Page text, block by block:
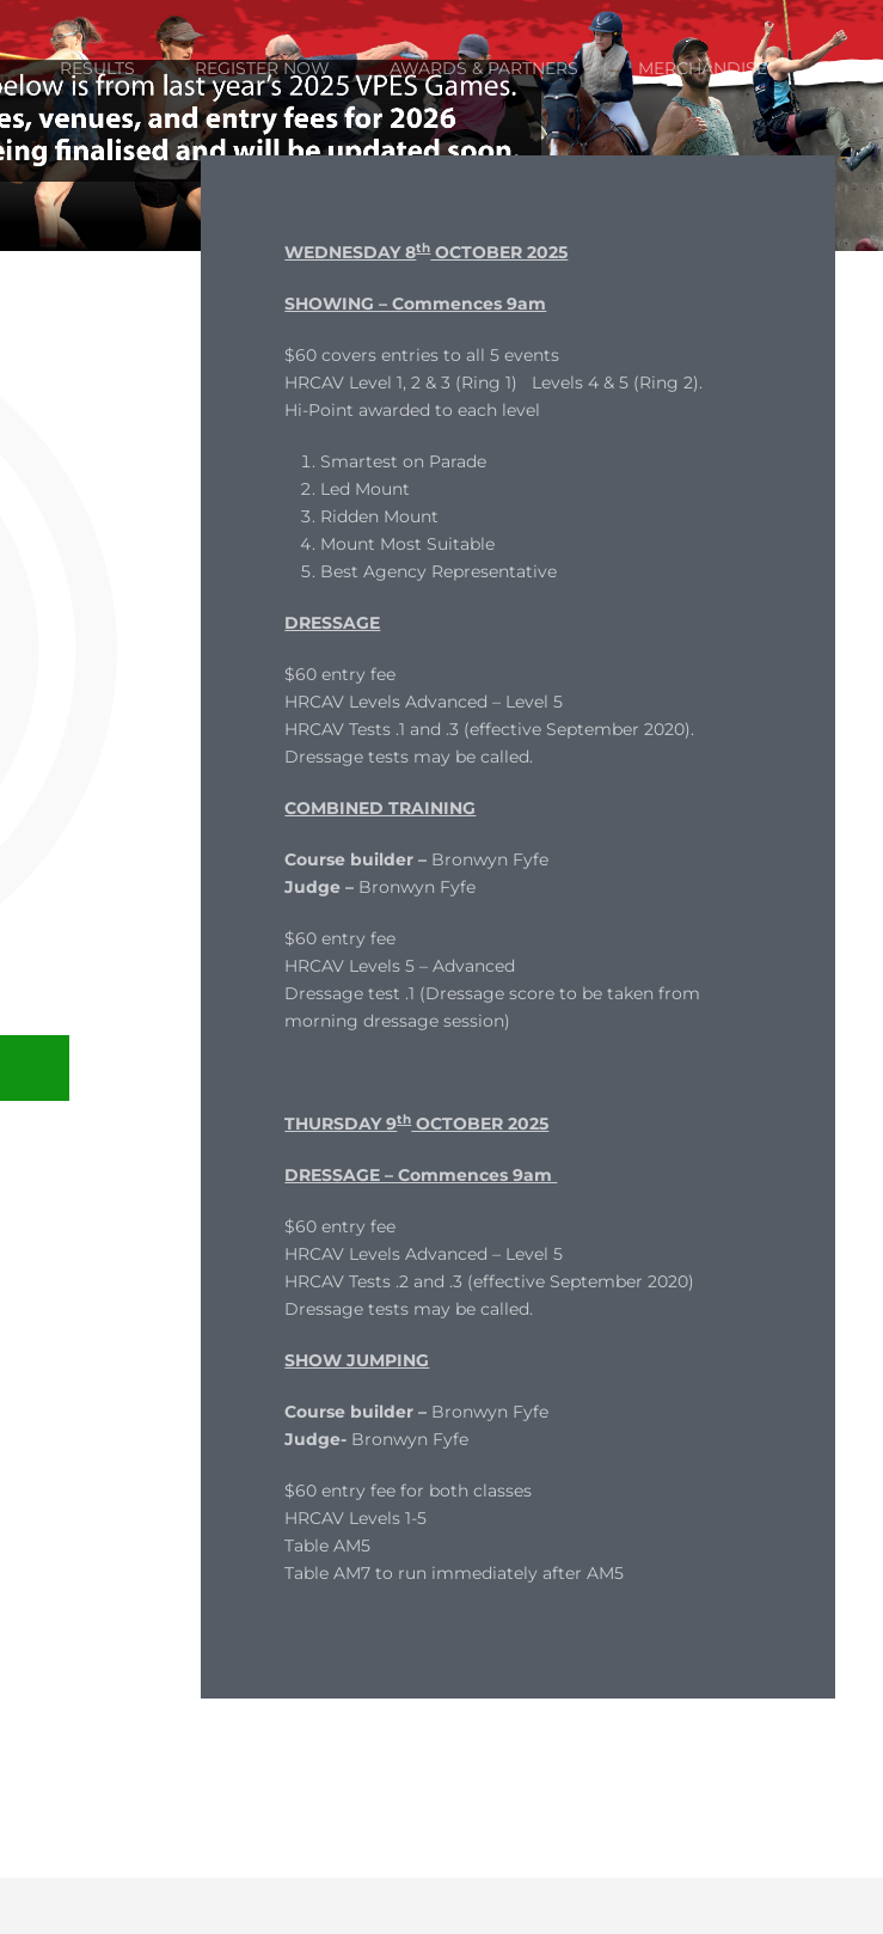
RESULTS REGISTER NOW AWARDS & PARTNERS MERCHANDISE
WEDNESDAY 8thOCTOBER 2025
SHOWING – Commences 9am
$60 covers entries to all 5 events
HRCAV Level 1, 2 & 3 (Ring 1) Levels 4 & 5 (Ring 2).
Hi-Point awarded to each level
Smartest on Parade
Led Mount
Ridden Mount
Mount Most Suitable
Best Agency Representative
DRESSAGE
$60 entry fee
HRCAV Levels Advanced – Level 5
HRCAV Tests .1 and .3 (effective September 2020).
Dressage tests may be called.
COMBINED TRAINING
Course builder – Bronwyn Fyfe
Judge – Bronwyn Fyfe
$60 entry fee
HRCAV Levels 5 – Advanced
Dressage test .1 (Dressage score to be taken from
morning dressage session)
THURSDAY 9thOCTOBER 2025
DRESSAGE – Commences 9am
$60 entry fee
HRCAV Levels Advanced – Level 5
HRCAV Tests .2 and .3 (effective September 2020)
Dressage tests may be called.
SHOW JUMPING
Course builder – Bronwyn Fyfe
Judge- Bronwyn Fyfe
$60 entry fee for both classes
HRCAV Levels 1-5
Table AM5
Table AM7 to run immediately after AM5